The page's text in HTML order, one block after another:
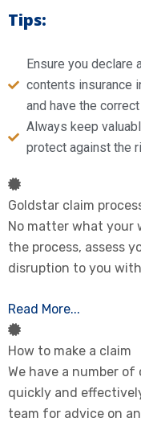
Tips:
Ensure you declare
contents insurance
and have the
Always keep
protect against the
Goldstar claim
No matter what your
the process, assess
disruption to you
Read More...
How to make a claim
We have a number
quickly and
team for advice on